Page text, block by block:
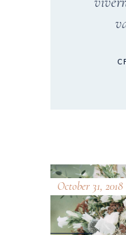
October 31, 2018